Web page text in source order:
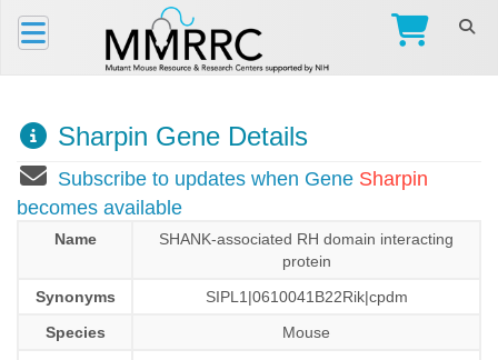
Sharpin Gene Details
Subscribe to updates when Gene Sharpin
becomes available
Name
SHANK-associated RH domain interacting
protein
Synonyms
SIPL1|0610041B22Rik|cpdm
Species
Mouse